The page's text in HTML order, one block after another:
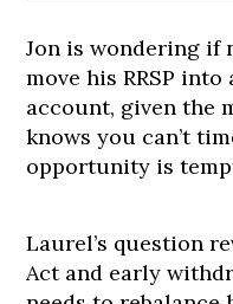
Jon is wondering if
move his RRSP
account, given the
knows you can’t
opportunity is
Laurel’s question
Act and early